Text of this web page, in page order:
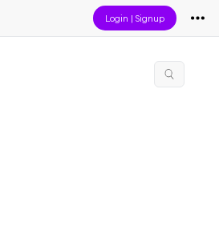
Login |Signup